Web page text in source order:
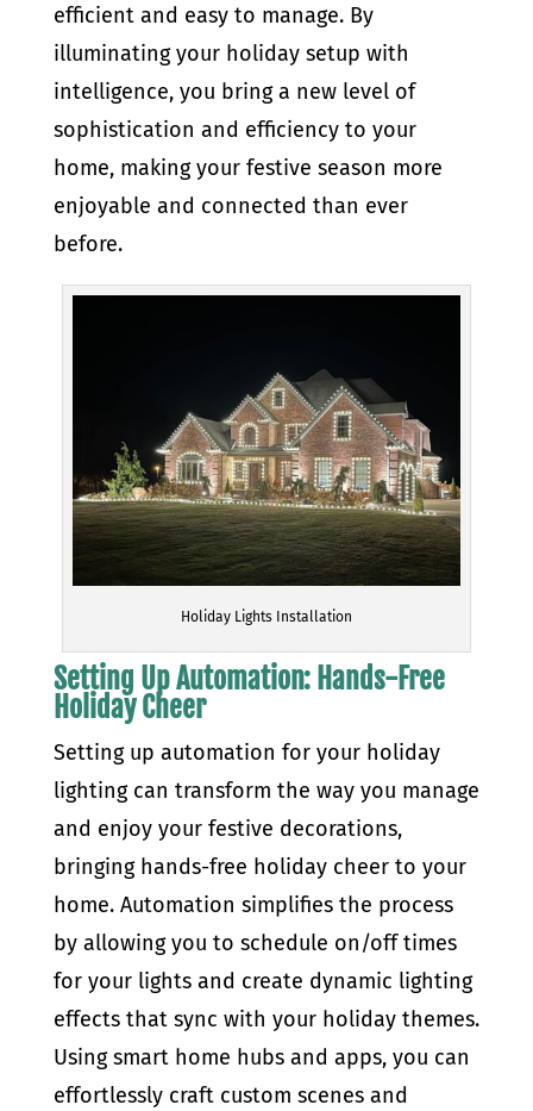
efficient and easy to manage. By
illuminating your holiday setup with
intelligence, you bring a new level of
sophistication and efficiency to your
home, making your festive season more
enjoyable and connected than ever
before.
Holiday Lights Installation
Setting Up Automation: Hands-Free
Holiday Cheer
Setting up automation for your holiday
lighting can transform the way you manage
and enjoy your festive decorations,
bringing hands-free holiday cheer to your
home. Automation simplifies the process
by allowing you to schedule on/off times
for your lights and create dynamic lighting
effects that sync with your holiday themes.
Using smart home hubs and apps, you can
effortlessly craft custom scenes and